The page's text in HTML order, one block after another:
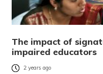
The impact of
impaired educators
2 years ago